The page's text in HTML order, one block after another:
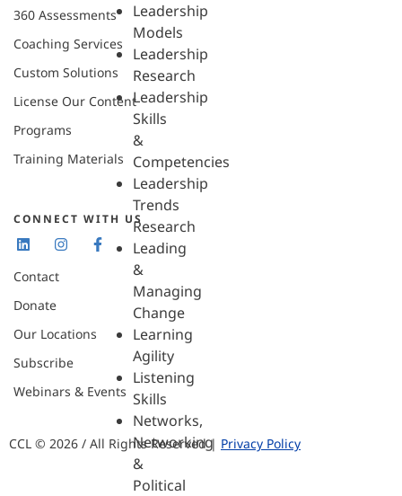
Leadership
Models
Leadership
Research
Leadership
Skills
&
Competencies
Leadership
Trends
Research
Leading
&
Managing
Change
Learning
Agility
Listening
Skills
Networks,
Networking
&
Political
360 Assessments
Coaching Services
Custom Solutions
License Our Content
Programs
Training Materials
CONNECT WITH US
Contact
Donate
Our Locations
Subscribe
Webinars & Events
CCL © 2026 / All Rights Reserved | Privacy Policy